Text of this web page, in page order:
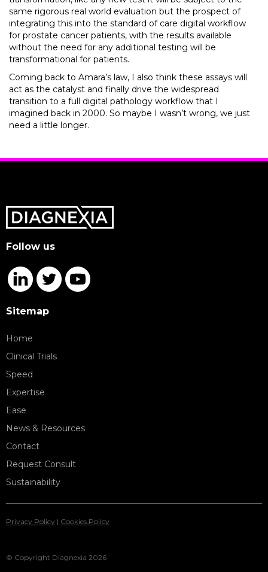
same rigorous real world evaluation but the prospect of
integrating this into the standard of care digital workflow
for prostate cancer patients, with the results available
without the need for any additional testing will be
transformational for patients.
Coming back to Amara’s law, I also think these assays will
act as the catalyst and finally drive the widespread
transition to a full digital pathology workflow that I
imagined back in 2000. So maybe I wasn’t wrong, we just
need a little longer.
Sitemap
Home
Clinical Trials
Speed
Expertise
Ease
News & Resources
Contact
Request Consult
Sustainability
Follow us
© Copyright Diagnexia 2026
Privacy Policy | Cookies Policy